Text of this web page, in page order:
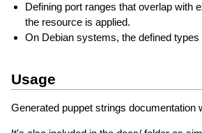
Defining port ranges that overlap with
the resource is applied.
On Debian systems, the defined
Usage
Generated puppet strings